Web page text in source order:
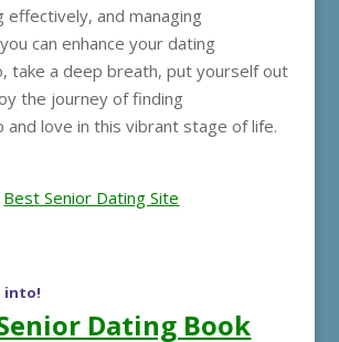
effectively, and managing
can enhance your dating
take a deep breath, put yourself out
the journey of finding
and love in this vibrant stage of life.
Best Senior Dating Site
into!
Dating Book